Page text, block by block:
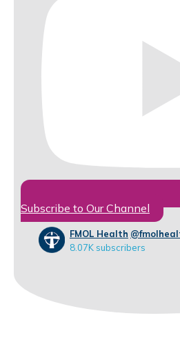
Subscribe to Our Channel
FMOL Health
8.07K subscribers